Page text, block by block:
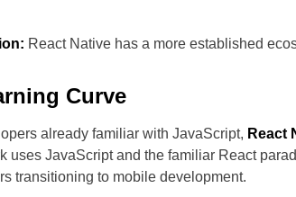
React Native has a more established
Curve
already familiar with JavaScript, React
uses JavaScript and the familiar React
transitioning to mobile development.